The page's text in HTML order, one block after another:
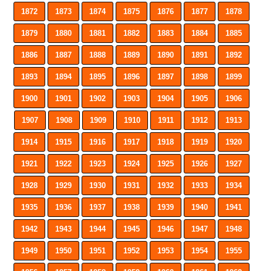
1872 1873 1874 1875 1876 1877 1878
1879 1880 1881 1882 1883 1884 1885
1886 1887 1888 1889 1890 1891 1892
1893 1894 1895 1896 1897 1898 1899
1900 1901 1902 1903 1904 1905 1906
1907 1908 1909 1910 1911 1912 1913
1914 1915 1916 1917 1918 1919 1920
1921 1922 1923 1924 1925 1926 1927
1928 1929 1930 1931 1932 1933 1934
1935 1936 1937 1938 1939 1940 1941
1942 1943 1944 1945 1946 1947 1948
1949 1950 1951 1952 1953 1954 1955